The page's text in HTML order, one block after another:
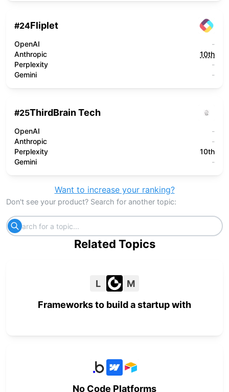
#24Fliplet
OpenAI
-
Anthropic
10th
Perplexity
-
Gemini
-
#25ThirdBrain Tech
OpenAI
-
Anthropic
-
Perplexity
10th
Gemini
-
Want to increase your ranking?
Don't see your product? Search for another topic:
Related Topics
L
M
Frameworks to build a startup with
No Code Platforms